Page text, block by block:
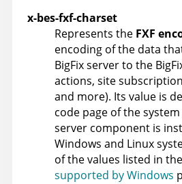
x-bes-fxf-charset
Represents the FXF
encoding of the data
BigFixserver to the
actions, site
and more). Its value is
code page of the
server component is
Windows and Linux
of the values listed in the
supported by Windows